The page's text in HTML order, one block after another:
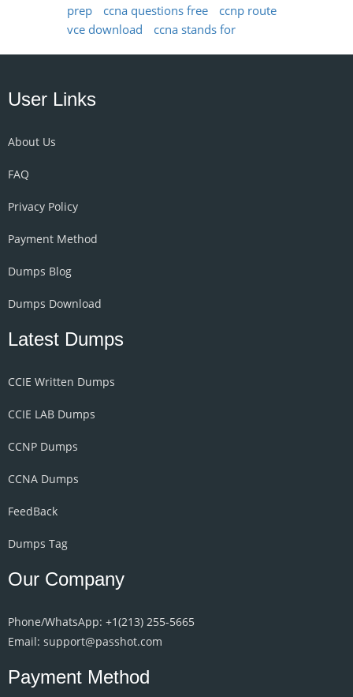
prep
ccna questions free
ccnp route
vce download
ccna stands for
User Links
About Us
FAQ
Privacy Policy
Payment Method
Dumps Blog
Dumps Download
Latest Dumps
CCIE Written Dumps
CCIE LAB Dumps
CCNP Dumps
CCNA Dumps
FeedBack
Dumps Tag
Our Company
Phone/WhatsApp: +1‪(213) 255-5665‬
Email: support@passhot.com
Payment Method